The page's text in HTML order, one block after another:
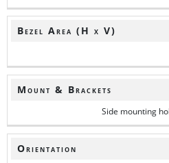
Bezel Area (H x V)
Mount & Brackets
Side mounting
Orientation